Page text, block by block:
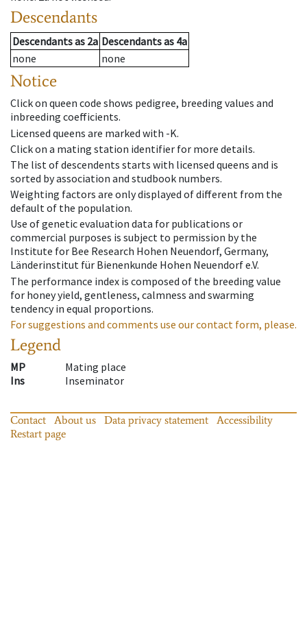
Descendants
Descendantsas 2a Descendantsas 4a
none
none
Notice
Click on queen code shows pedigree, breeding values and
inbreeding coefficients.
Licensed queens are marked with -K.
Click on a mating station identifier for more details.
The list of descendents starts with licensed queens and is
sorted by association and studbook numbers.
Weighting factors are only displayed of different from the
default of the population.
Use of genetic evaluation data for publications or
commercial purposes is subject to permission by the
Institute for Bee Research Hohen Neuendorf, Germany,
Länderinstitut für Bienenkunde Hohen Neuendorf e.V.
The performance index is composed of the breeding value
for honey yield, gentleness, calmness and swarming
tendency in equal proportions.
For suggestions and comments use our contact form, please.
Legend
MP
Mating place
Ins
Inseminator
Contact About us Data privacy statement
Accessibility
Restart page